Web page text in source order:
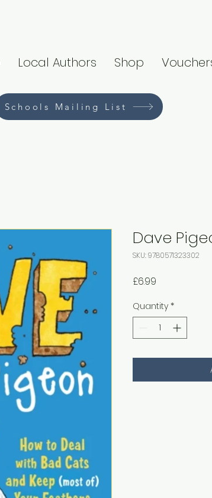
Local Authors Shop
Schools Mailing List
Dave
SKU: 9780571323302
£6.99
Quantity *